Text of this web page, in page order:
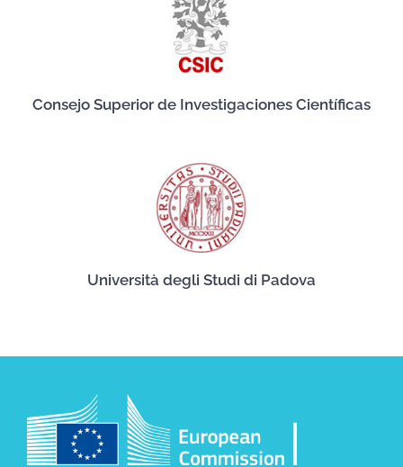
Consejo Superior de Investigaciones Científicas
Università degli Studi di Padova